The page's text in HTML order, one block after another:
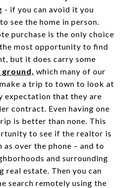
- if you can avoid it you
see the home in person.
purchase is the only choice
most opportunity to find
but it does carry some
ground, which many of our
a trip to town to look at
expectation that they are
contract. Even having one
is better than none. This
to see if the realtor is
as over the phone – and to
and surrounding
real estate. Then you can
search remotely using the